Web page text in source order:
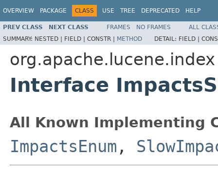
OVERVIEW PACKAGE CLASS USE TREE DEPRECATED HELP
PREV CLASS NEXT CLASS FRAMES NO FRAMES
ALL
SUMMARY: NESTED | FIELD | CONSTR | METHOD DETAIL: FIELD |
org.apache.lucene.index
Interface
All Known Implementing
ImpactsEnum ,